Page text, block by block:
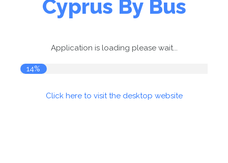
Cyprus By Bus
Application is loading please wait...
14%
Click here to visit the desktop website